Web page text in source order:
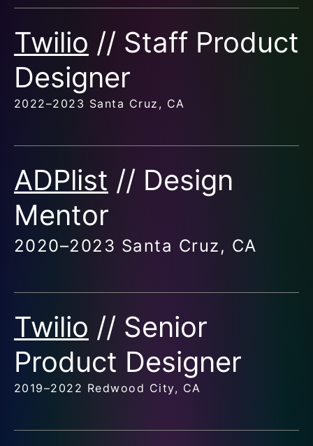
Twilio // Staff Product
Designer
2022–2023 Santa Cruz, CA
ADPlist // Design
Mentor
2020–2023 Santa Cruz, CA
Twilio // Senior
Product Designer
2019–2022 Redwood City, CA